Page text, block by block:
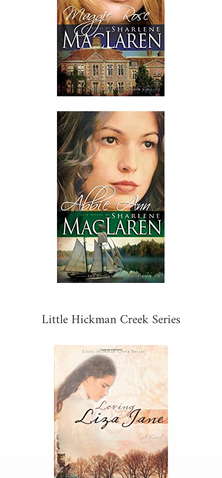
Little Hickman Creek Series